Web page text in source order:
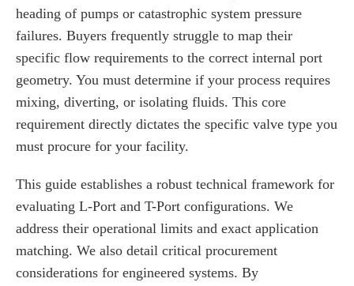
heading of pumps or catastrophic system pressure
failures. Buyers frequently struggle to map their
specific flow requirements to the correct internal port
geometry. You must determine if your process requires
mixing, diverting, or isolating fluids. This core
requirement directly dictates the specific valve type you
must procure for your facility.
This guide establishes a robust technical framework for
evaluating L-Port and T-Port configurations. We
address their operational limits and exact application
matching. We also detail critical procurement
considerations for engineered systems. By